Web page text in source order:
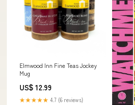
Elmwood Inn Fine Teas Jockey
Mug
US$ 12.99
★★★★★ 4.7 (6 reviews)